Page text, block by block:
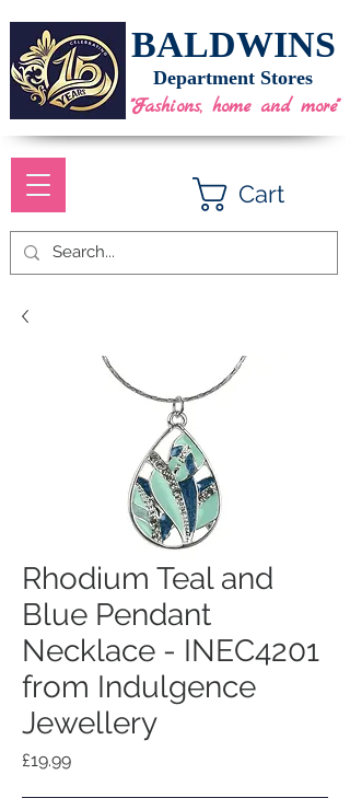
BALDWINS
Cart
Department Stores
"Fashions, home and more"
Rhodium Teal and
Blue Pendant
Necklace - INEC4201
from Indulgence
Jewellery
£19.99Price